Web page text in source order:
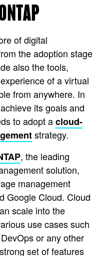
of digital
the adoption stage
also the tools,
of a virtual
from anywhere. In
its goals and
to adopt acloud-
strategy.
, the leading
solution,
management
Google Cloud. Cloud
scale into the
use cases such
or any other
set of features